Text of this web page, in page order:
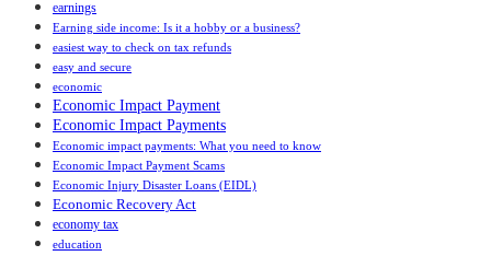
earnings
Earning side income: Is it a hobby or a business?
easiest way to check on tax refunds
easy and secure
economic
Economic Impact Payment
Economic Impact Payments
Economic impact payments: What you need to know
Economic Impact Payment Scams
Economic Injury Disaster Loans (EIDL)
Economic Recovery Act
economy tax
education